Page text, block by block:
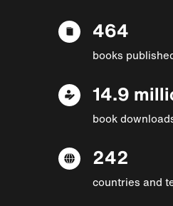
464
books
14.9
book
242
countries and